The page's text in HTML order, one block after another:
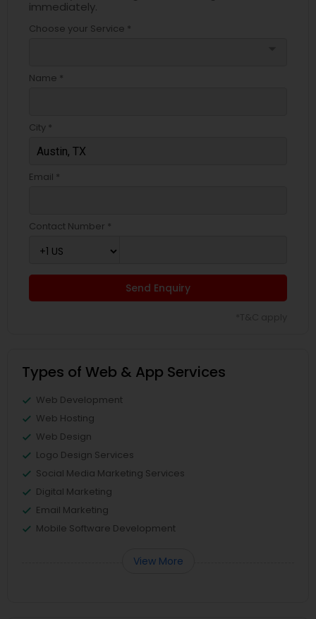
immediately.
Choose your Service *
Name *
City *
Email *
Contact Number *
Send Enquiry
Types of Web & App Services
Web Development
Web Hosting
Web Design
Logo Design Services
Social Media Marketing Services
Digital Marketing
Email Marketing
Mobile Software Development
View More